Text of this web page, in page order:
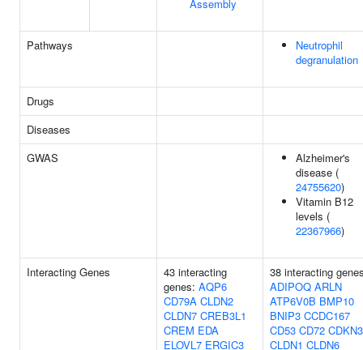
Assembly
Pathways
Neutrophil
degranulation
Drugs
Diseases
GWAS
Alzheimer's
disease (
24755620)
Vitamin B12
levels (
22367966)
Interacting Genes
43 interacting
genes: AQP6
CD79A CLDN2
CLDN7 CREB3L1
CREM EDA
ELOVL7 ERGIC3
38 interacting
ADIPOQ ARLN
ATP6V0B BMP10
BNIP3 CCDC167
CD53 CD72 CDKN3
CLDN1 CLDN6